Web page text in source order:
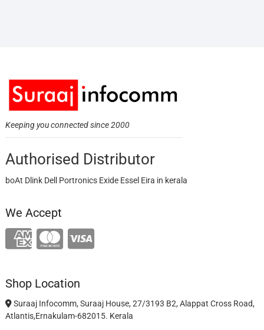
Keeping you connected since 2000
Authorised Distributor
boAt Dlink Dell Portronics Exide Essel Eira in kerala
We Accept
Shop Location
Suraaj Infocomm, Suraaj House, 27/3193 B2, Alappat Cross Road,
Atlantis,Ernakulam-682015. Kerala